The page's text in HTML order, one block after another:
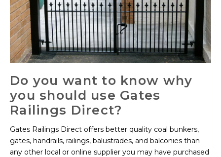
Do you want to know why
you should use Gates
Railings Direct?
Gates Railings Direct offers better quality coal bunkers,
gates, handrails, railings, balustrades, and balconies than
any other local or online supplier you may have purchased